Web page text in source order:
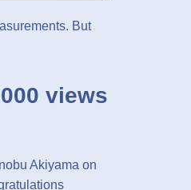
But
views
Akiyama on